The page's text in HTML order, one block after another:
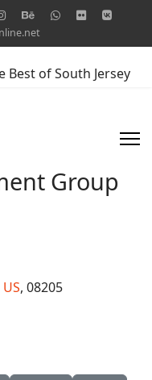
Best of South Jersey
Group
US, 08205